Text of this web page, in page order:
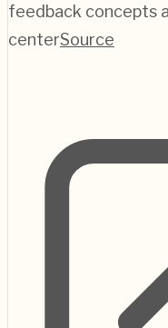
feedback concepts
centerSource